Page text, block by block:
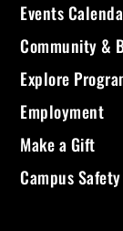
Events
Community &
Explore
Employment
Make a Gift
Campus